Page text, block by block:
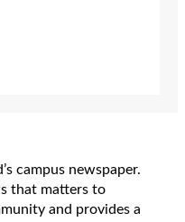
campus newspaper.
that matters to
and provides a